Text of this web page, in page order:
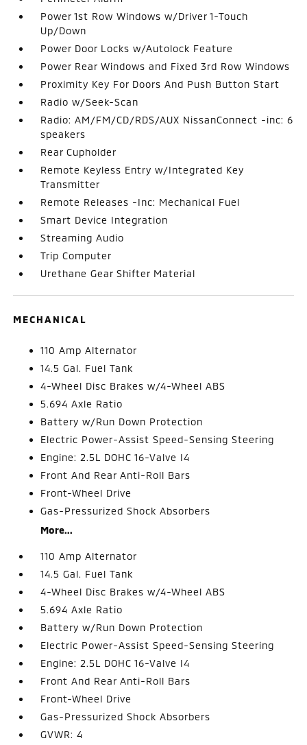
Power 1st Row Windows w/Driver 1-Touch
Up/Down
Power Door Locks w/Autolock Feature
Power Rear Windows and Fixed 3rd Row Windows
Proximity Key For Doors And Push Button Start
Radio w/Seek-Scan
Radio: AM/FM/CD/RDS/AUX NissanConnect -inc: 6
speakers
Rear Cupholder
Remote Keyless Entry w/Integrated Key
Transmitter
Remote Releases -Inc: Mechanical Fuel
Smart Device Integration
Streaming Audio
Trip Computer
Urethane Gear Shifter Material
MECHANICAL
110 Amp Alternator
14.5 Gal. Fuel Tank
4-Wheel Disc Brakes w/4-Wheel ABS
5.694 Axle Ratio
Battery w/Run Down Protection
Electric Power-Assist Speed-Sensing Steering
Engine: 2.5L DOHC 16-Valve I4
Front And Rear Anti-Roll Bars
Front-Wheel Drive
Gas-Pressurized Shock Absorbers
More...
110 Amp Alternator
14.5 Gal. Fuel Tank
4-Wheel Disc Brakes w/4-Wheel ABS
5.694 Axle Ratio
Battery w/Run Down Protection
Electric Power-Assist Speed-Sensing Steering
Engine: 2.5L DOHC 16-Valve I4
Front And Rear Anti-Roll Bars
Front-Wheel Drive
Gas-Pressurized Shock Absorbers
GVWR: 4